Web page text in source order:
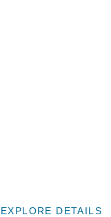
EXPLORE DETAILS